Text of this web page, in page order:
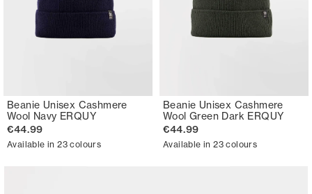
Beanie Unisex Cashmere
Wool Navy ERQUY
€44.99
Available in 23 colours
Beanie Unisex Cashmere
Wool Green Dark ERQUY
€44.99
Available in 23 colours